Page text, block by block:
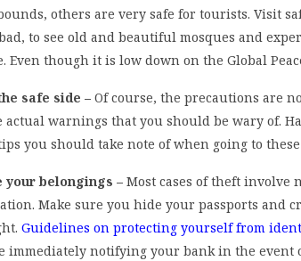
others are very safe for tourists. Visit
to see old and beautiful mosques and
Even though it is low down on the Global
safe side – Of course, the precautions are
actual warnings that you should be wary of.
you should take note of when going to these
your belongings – Most cases of theft involve
Make sure you hide your passports and
Guidelines on protecting yourself from
immediately notifying your bank in the event